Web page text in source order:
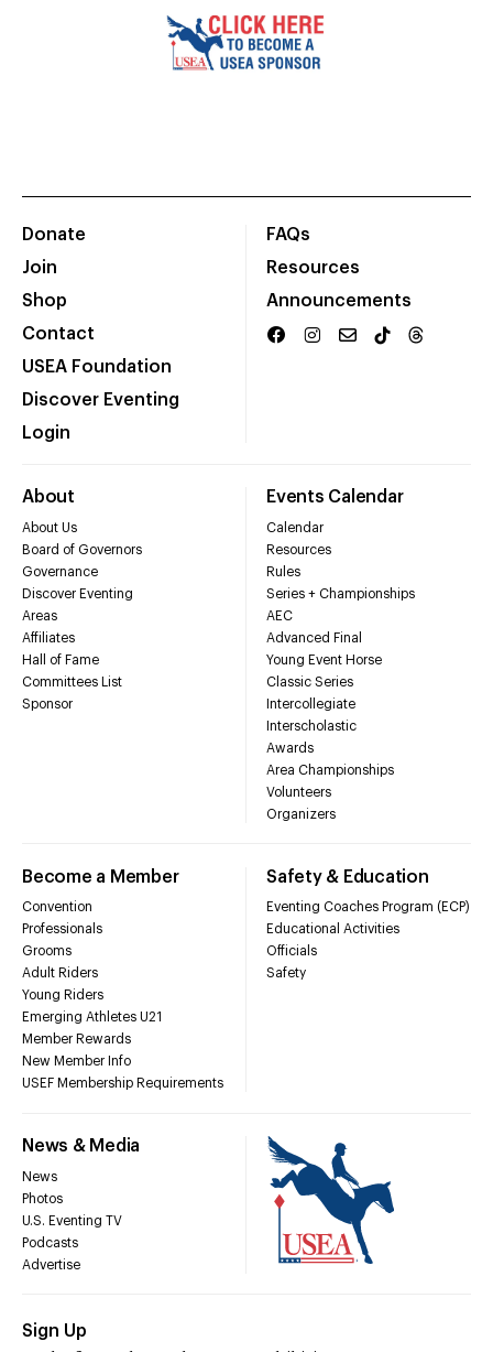
Donate
Join
Shop
Contact
USEA Foundation
Discover Eventing
Login
FAQs
Resources
Announcements
About
About Us
Board of Governors
Governance
Discover Eventing
Areas
Affiliates
Hall of Fame
Committees List
Sponsor
Events Calendar
Calendar
Resources
Rules
Series + Championships
AEC
Advanced Final
Young Event Horse
Classic Series
Intercollegiate
Interscholastic
Awards
Area Championships
Volunteers
Organizers
Become a Member
Convention
Professionals
Grooms
Adult Riders
Young Riders
Emerging Athletes U21
Member Rewards
New Member Info
USEF Membership Requirements
Safety & Education
Eventing Coaches Program (ECP)
Educational Activities
Officials
Safety
News & Media
News
Photos
U.S. Eventing TV
Podcasts
Advertise
Sign Up